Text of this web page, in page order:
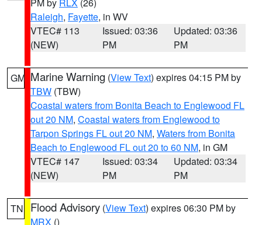
Raleigh, Fayette, in WV
VTEC# 113
(NEW)
Issued: 03:36
PM
Updated: 03:36
PM
GM Marine Warning (View Text) expires 04:15 PM by
TBW (TBW)
Coastal waters from Bonita Beach to Englewood FL
out 20 NM, Coastal waters from Englewood to
Tarpon Springs FL out 20 NM, Waters from Bonita
Beach to Englewood FL out 20 to 60 NM, in GM
VTEC# 147
(NEW)
Issued: 03:34
PM
Updated: 03:34
PM
TN Flood Advisory (View Text) expires 06:30 PM by
MRX ()